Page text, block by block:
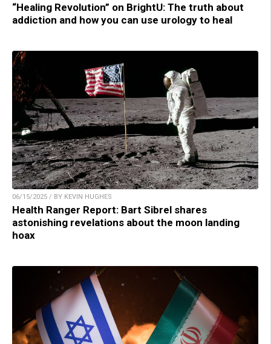
“Healing Revolution” on BrightU: The truth about
addiction and how you can use urology to heal
06/15/2025 / BY KEVIN HUGHES
Health Ranger Report: Bart Sibrel shares
astonishing revelations about the moon landing
hoax